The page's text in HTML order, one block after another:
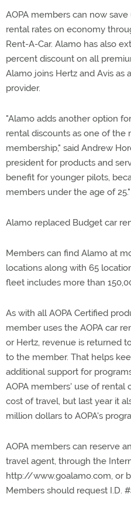
AOPA members can now
rental rates on economy
Rent-A-Car. Alamo has also
percent discount on all
Alamo joins Hertz and Avis as
provider.
"Alamo adds another option
rental discounts as one of the
membership," said Andrew
president for products and
benefit for younger pilots,
members under the age of 25."
Alamo replaced Budget car
Members can find Alamo at
locations along with 65
fleet includes more than
As with all AOPA Certified
member uses the AOPA car
or Hertz, revenue is returned
to the member. That helps
additional support for
AOPA members' use of rental
cost of travel, but last year it
million dollars to AOPA's
AOPA members can reserve
travel agent, through the
http://www.goalamo.com, or
Members should request I.D.